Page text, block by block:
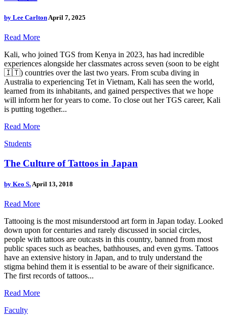
by Lee CarltonApril 7, 2025
Read More
Kali, who joined TGS from Kenya in 2023, has had incredible
experiences alongside her classmates across seven (soon to be eight
🇮🇹) countries over the last two years. From scuba diving in
Australia to experiencing Tet in Vietnam, Kali has seen the world,
learned from its inhabitants, and gained perspectives that we hope
will inform her for years to come. To close out her TGS career, Kali
is putting together...
Read More
Students
The Culture of Tattoos in Japan
by Keo S.April 13, 2018
Read More
Tattooing is the most misunderstood art form in Japan today. Looked
down upon for centuries and rarely discussed in social circles,
people with tattoos are outcasts in this country, banned from most
public spaces such as beaches, bathhouses, and even gyms. Tattoos
have an extensive history in Japan, and to truly understand the
stigma behind them it is essential to be aware of their significance.
The first records of tattoos...
Read More
Faculty